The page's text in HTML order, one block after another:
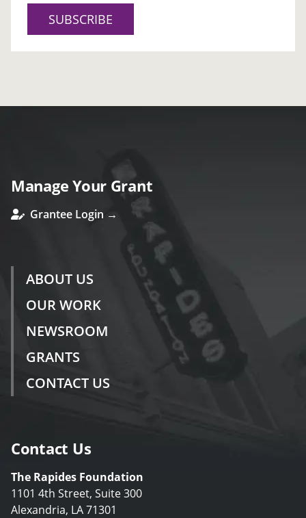
SUBSCRIBE
Manage Your Grant
Grantee Login →
ABOUT US
OUR WORK
NEWSROOM
GRANTS
CONTACT US
Contact Us
The Rapides Foundation
1101 4th Street, Suite 300
Alexandria, LA 71301